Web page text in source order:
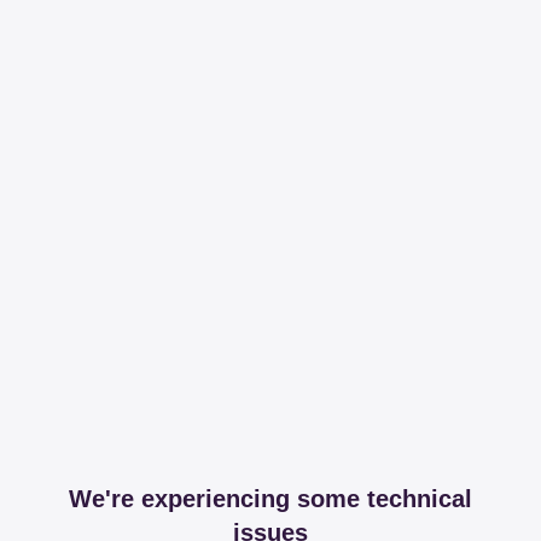
We're experiencing some technical
issues